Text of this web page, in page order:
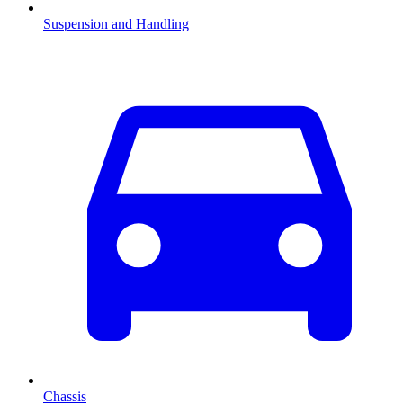
Suspension and Handling
Chassis